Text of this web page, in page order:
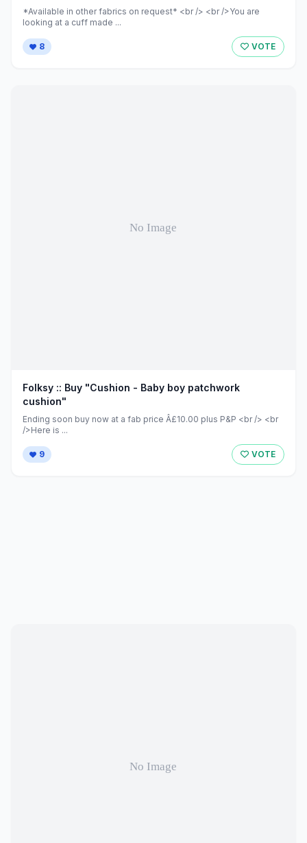
*Available in other fabrics on request* <br /> <br />You are
looking at a cuff made ...
8 VOTE
Folksy :: Buy "Cushion - Baby boy patchwork
cushion"
Ending soon buy now at a fab price Â£10.00 plus P&P <br /> <br
/>Here is ...
9 VOTE